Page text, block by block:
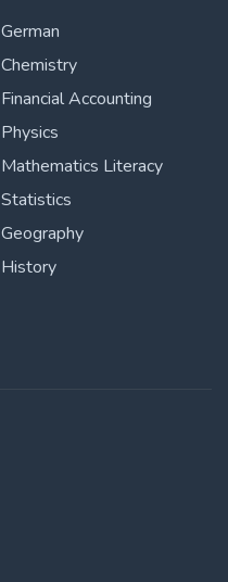
German
Chemistry
Financial Accounting
Physics
Mathematics Literacy
Statistics
Geography
History